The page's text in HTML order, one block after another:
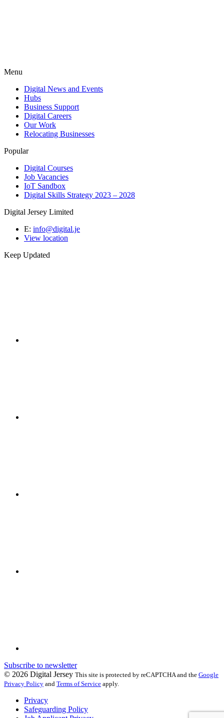
Menu
Digital News and Events
Hubs
Business Support
Digital Careers
Our Work
Relocating Businesses
Popular
Digital Courses
Job Vacancies
IoT Sandbox
Digital Skills Strategy 2023 – 2028
Digital Jersey Limited
E: info@digital.je
View location
Keep Updated
Subscribe to newsletter
© 2026 Digital Jersey This site is protected by reCAPTCHA and the Google
Privacy Policy and Terms of Service apply.
Privacy
Safeguarding Policy